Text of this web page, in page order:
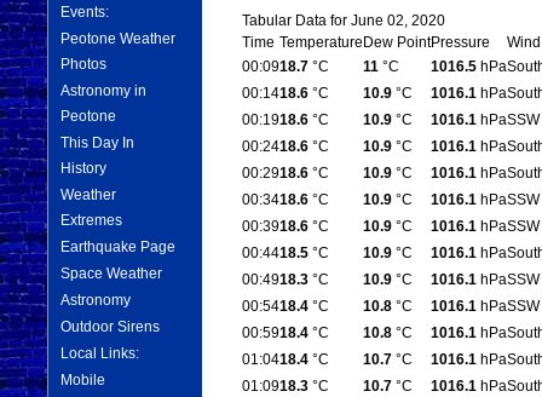
Events:
Peotone Weather
Photos
Astronomy in
Peotone
This Day In
History
Weather
Extremes
Earthquake Page
Space Weather
Astronomy
Outdoor Sirens
Local Links:
Mobile
Tabular Data for June 02, 2020
Time Temperature Dew PointPressure
Wind
00:0918.7°C 11°C 1016.5hPa
00:1418.6°C 10.9°C 1016.1hPa
00:1918.6°C 10.9°C 1016.1hPaSSW
00:2418.6°C 10.9°C 1016.1hPa
00:2918.6°C 10.9°C 1016.1hPa
00:3418.6°C 10.9°C 1016.1hPaSSW
00:3918.6°C 10.9°C 1016.1hPaSSW
00:4418.5°C 10.9°C 1016.1hPa
00:4918.3°C 10.9°C 1016.1hPaSSW
00:5418.4°C 10.8°C 1016.1hPaSSW
00:5918.4°C 10.8°C 1016.1hPa
01:0418.4°C 10.7°C 1016.1hPa
01:0918.3°C 10.7°C 1016.1hPa